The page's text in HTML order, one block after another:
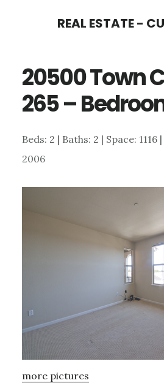
content
sidebar
REAL ESTATE -
20500 Town
265 –
Beds: 2 | Baths: 2 | Space: 1116
2006
more pictures